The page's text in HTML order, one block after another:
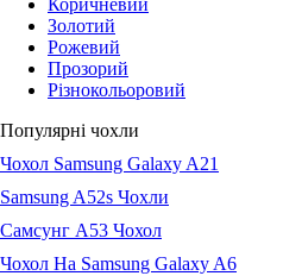
Коричневий
Золотий
Рожевий
Прозорий
Різнокольоровий
Популярні чохли
Чохол Samsung Galaxy A21
Samsung A52s Чохли
Самсунг А53 Чохол
Чохол На Samsung Galaxy A6